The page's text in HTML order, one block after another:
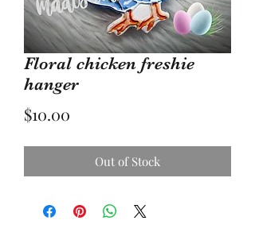
Floral chicken freshie
hanger
$10.00
Out of Stock